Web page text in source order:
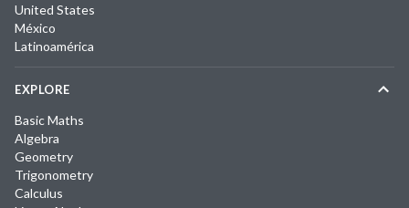
United States
México
Latinoamérica
EXPLORE
Basic Maths
Algebra
Geometry
Trigonometry
Calculus